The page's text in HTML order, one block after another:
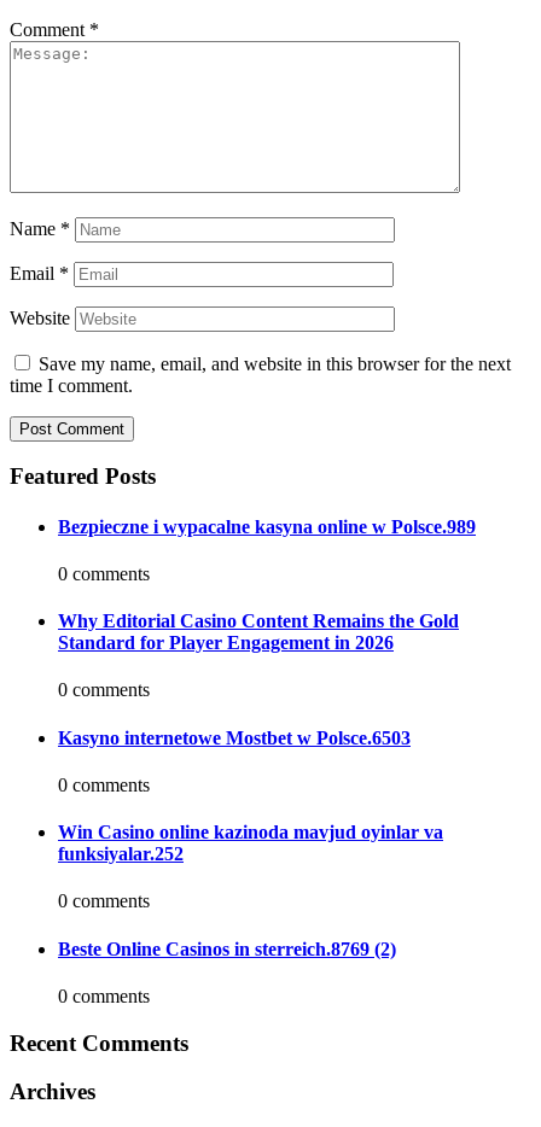
Comment *
Name *
Email *
Website
Save my name, email, and website in this browser for the next
time I comment.
Featured Posts
Bezpieczne i wypacalne kasyna online w Polsce.989
0 comments
Why Editorial Casino Content Remains the Gold
Standard for Player Engagement in 2026
0 comments
Kasyno internetowe Mostbet w Polsce.6503
0 comments
Win Casino online kazinoda mavjud oyinlar va
funksiyalar.252
0 comments
Beste Online Casinos in sterreich.8769 (2)
0 comments
Recent Comments
Archives